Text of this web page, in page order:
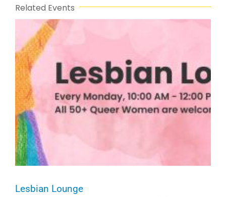
Related Events
Lesbian Lounge